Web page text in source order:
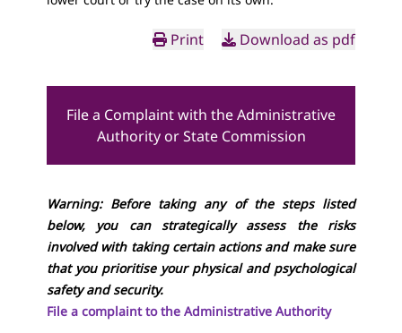
Print Download as pdf
File a Complaint with the Administrative
Authority or State Commission
Warning: Before taking any of the steps listed
below, you can strategically assess the risks
involved with taking certain actions and make sure
that you prioritise your physical and psychological
safety and security.
File a complaint to the Administrative Authority